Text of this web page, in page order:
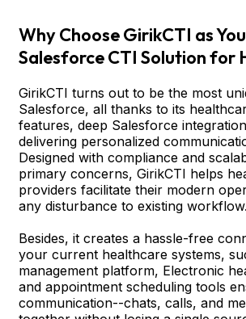
Why Choose GirikCTI as
Salesforce CTI Solution for
GirikCTI turns out to be the most
Salesforce, all thanks to its
features, deep Salesforce
delivering personalized
Designed with compliance and
primary concerns, GirikCTI helps
providers facilitate their modern
any disturbance to existing workflow.
Besides, it creates a hassle-free
your current healthcare systems,
management platform, Electronic
and appointment scheduling tools
communication--chats, calls, and